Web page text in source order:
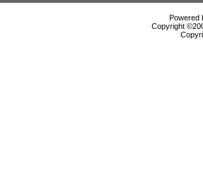
Powered
Copyright